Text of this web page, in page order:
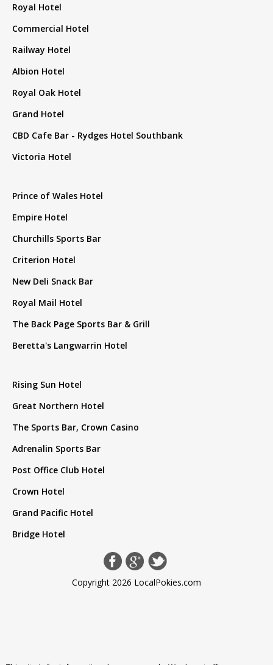
Royal Hotel
Commercial Hotel
Railway Hotel
Albion Hotel
Royal Oak Hotel
Grand Hotel
CBD Cafe Bar - Rydges Hotel Southbank
Victoria Hotel
Prince of Wales Hotel
Empire Hotel
Churchills Sports Bar
Criterion Hotel
New Deli Snack Bar
Royal Mail Hotel
The Back Page Sports Bar & Grill
Beretta's Langwarrin Hotel
Rising Sun Hotel
Great Northern Hotel
The Sports Bar, Crown Casino
Adrenalin Sports Bar
Post Office Club Hotel
Crown Hotel
Grand Pacific Hotel
Bridge Hotel
Copyright 2026 LocalPokies.com